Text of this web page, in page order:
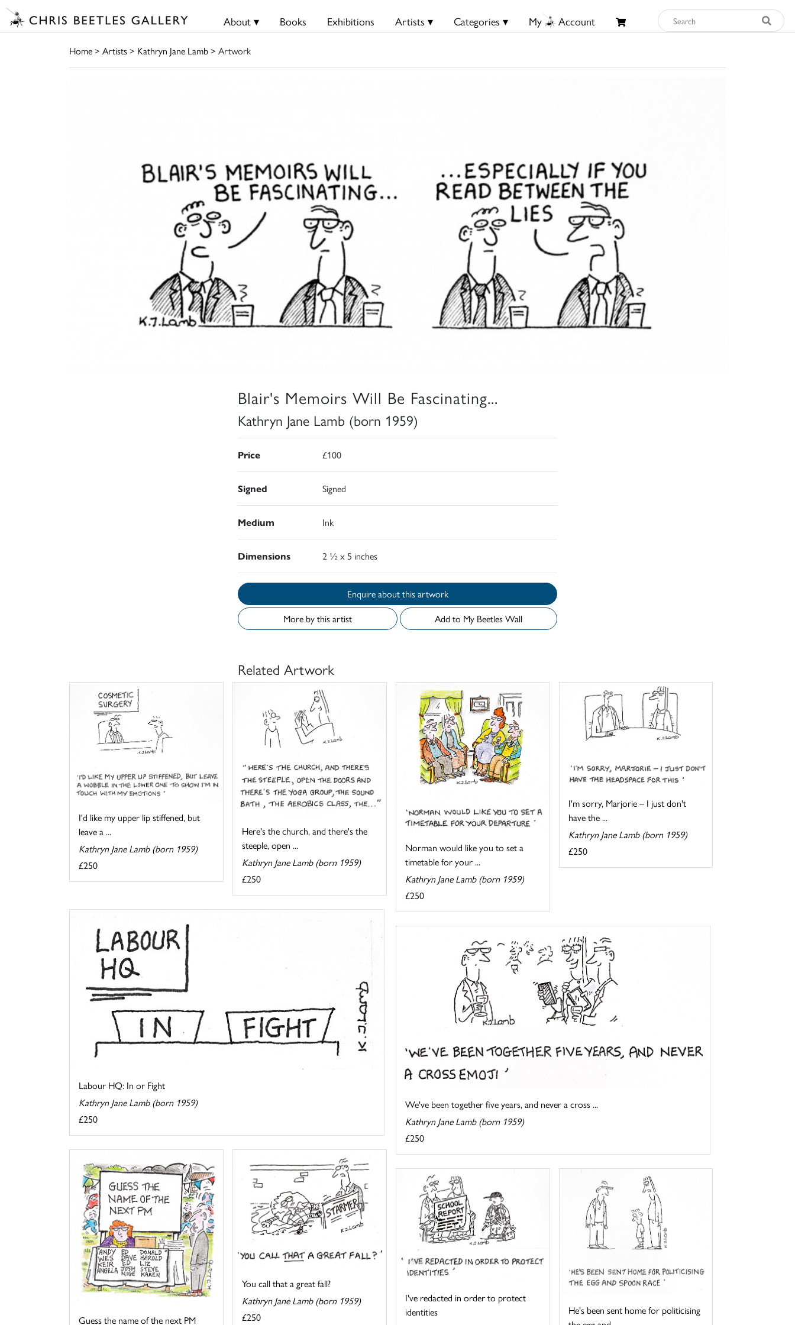
About ▾ Books Exhibitions Artists ▾ Categories ▾ My Account
Home> Artists> Kathryn Jane Lamb> Artwork
Blair's Memoirs Will Be Fascinating...
Kathryn Jane Lamb (born 1959)
Price £100
Signed Signed
Medium Ink
Dimensions 2 ½ x 5 inches
Enquire about this artwork
More by this artist
Add to My Beetles Wall
Related Artwork
I'd like my upper lip stiffened, but
leave a ...
Kathryn Jane Lamb (born 1959)
£250
Here's the church, and there's the
steeple, open ...
Kathryn Jane Lamb (born 1959)
£250
Norman would like you to set a
timetable for your ...
Kathryn Jane Lamb (born 1959)
£250
I'm sorry, Marjorie – I just don't
have the ...
Kathryn Jane Lamb (born 1959)
£250
Labour HQ: In or Fight
Kathryn Jane Lamb (born 1959)
£250
We've been together five years, and never a cross ...
Kathryn Jane Lamb (born 1959)
£250
Guess the name of the next PM
You call that a great fall?
Kathryn Jane Lamb (born 1959)
£250
I've redacted in order to protect
identities
He's been sent home for politicising